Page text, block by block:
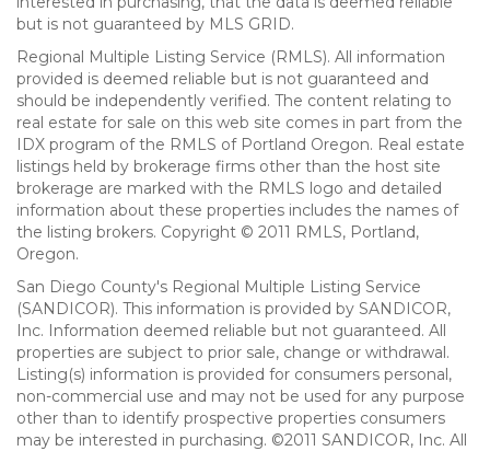
but is not guaranteed by MLS GRID.
Regional Multiple Listing Service (RMLS). All information
provided is deemed reliable but is not guaranteed and
should be independently verified. The content relating to
real estate for sale on this web site comes in part from the
IDX program of the RMLS of Portland Oregon. Real estate
listings held by brokerage firms other than the host site
brokerage are marked with the RMLS logo and detailed
information about these properties includes the names of
the listing brokers. Copyright © 2011 RMLS, Portland,
Oregon.
San Diego County's Regional Multiple Listing Service
(SANDICOR). This information is provided by SANDICOR,
Inc. Information deemed reliable but not guaranteed. All
properties are subject to prior sale, change or withdrawal.
Listing(s) information is provided for consumers personal,
non-commercial use and may not be used for any purpose
other than to identify prospective properties consumers
may be interested in purchasing. ©2011 SANDICOR, Inc. All